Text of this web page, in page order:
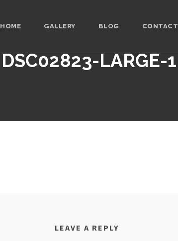
HOME GALLERY BLOG CONTACT
DSC02823-LARGE-1
LEAVE A REPLY